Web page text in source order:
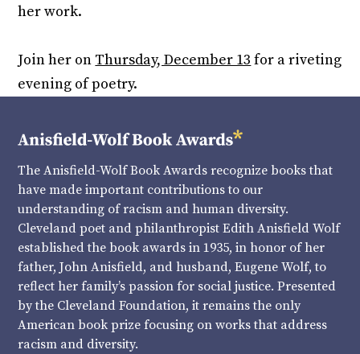
her work.
Join her on Thursday, December 13 for a riveting
evening of poetry.
The Anisfield-Wolf Book Awards recognize books that
have made important contributions to our
understanding of racism and human diversity.
Cleveland poet and philanthropist Edith Anisfield Wolf
established the book awards in 1935, in honor of her
father, John Anisfield, and husband, Eugene Wolf, to
reflect her family’s passion for social justice. Presented
by the Cleveland Foundation, it remains the only
American book prize focusing on works that address
racism and diversity.